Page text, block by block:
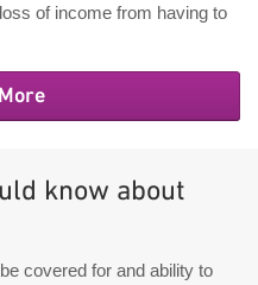
of income from having to
know about
covered for and ability to